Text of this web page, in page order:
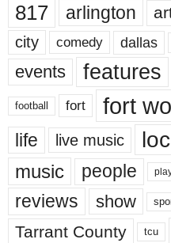
817 arlington
city comedy dallas
events features
football fort fort
life live music
music people
reviews show
Tarrant County tcu